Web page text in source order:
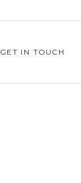
GET IN TOUCH